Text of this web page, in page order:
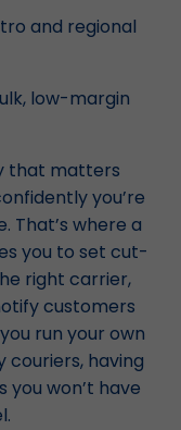
and regional
low-margin
that matters
you’re
That’s where a
you to set cut-
right carrier,
customers
run your own
having
you won’t have